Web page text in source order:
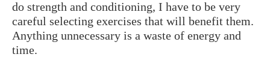
do strength and conditioning, I have to be very
careful selecting exercises that will benefit them.
Anything unnecessary is a waste of energy and
time.